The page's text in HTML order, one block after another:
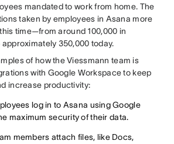
mandated to work from home. The
taken by employees in Asana more
time—from around 100,000 in
350,000 today.
of how the Viessmann team is
with Google Workspace to keep
increase productivity:
log in to Asana using Google
maximum security of their data.
members attach files, like Docs,